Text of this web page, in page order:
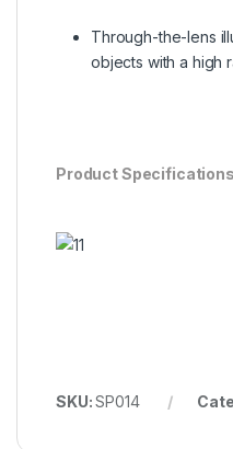
Through-the-lens
objects with a high
Product Specifications
SKU:SP014